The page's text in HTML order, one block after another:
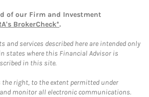
of our Firm and Investment
BrokerCheck*.
and services described here are intended only
states where this Financial Advisor is
in this site.
the right, to the extent permitted under
monitor all electronic communications.